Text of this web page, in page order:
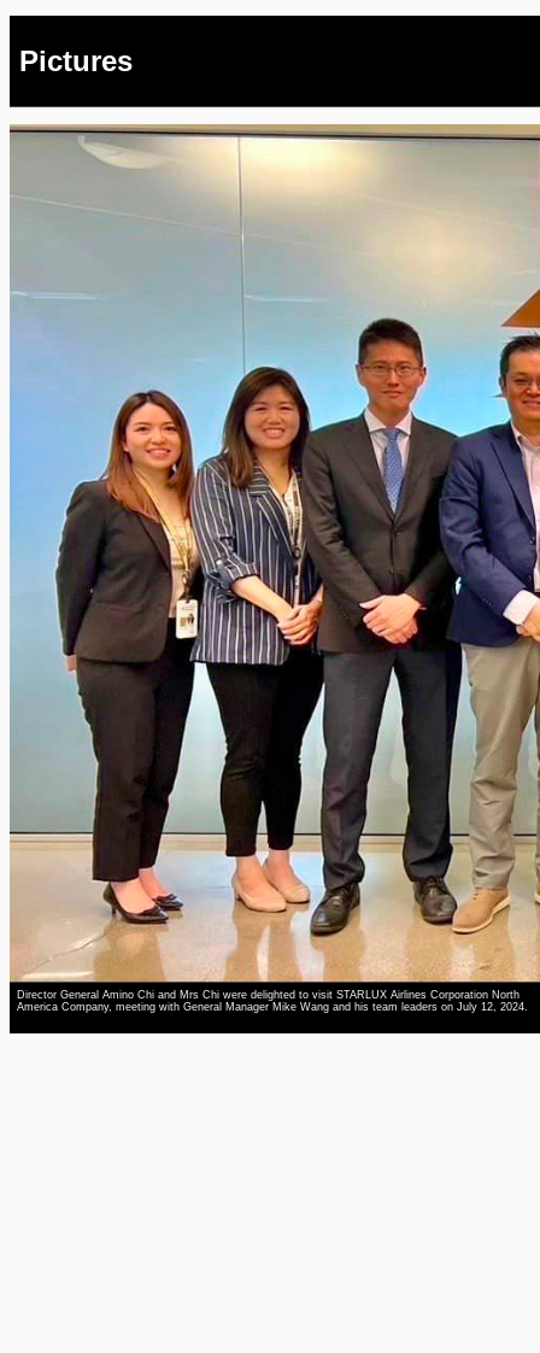
Pictures
Director General Amino Chi and Mrs Chi were delighted to visit STARLUX Airlines Corporation North
America Company, meeting with General Manager Mike Wang and his team leaders on July 12, 2024.